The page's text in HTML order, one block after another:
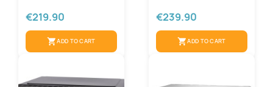
€219.90
shopping_cartADD TO CART
€239.90
shopping_cartADD TO CART